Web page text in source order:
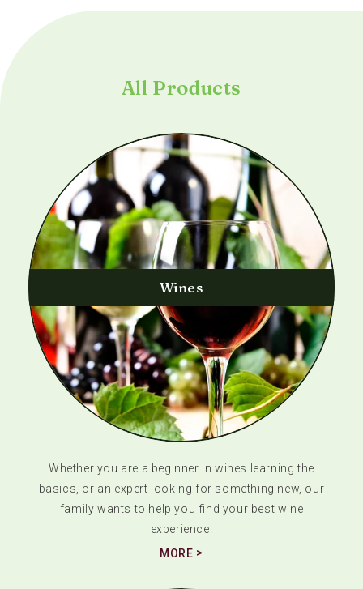
All Products
Wines
Whether you are a beginner in wines learning the
basics, or an expert looking for something new, our
family wants to help you find your best wine
experience.
MORE